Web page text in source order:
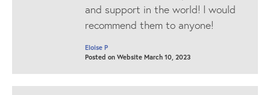
and support in the world! I would
recommend them to anyone!
Eloise P
Posted on Website March 10, 2023